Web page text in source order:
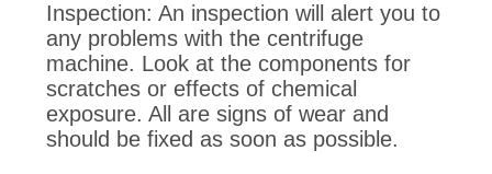
Inspection: An inspection will alert you to
any problems with the centrifuge
machine. Look at the components for
scratches or effects of chemical
exposure. All are signs of wear and
should be fixed as soon as possible.